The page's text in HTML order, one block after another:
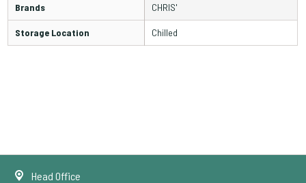
Brands CHRIS'
Storage Location Chilled
Head Office